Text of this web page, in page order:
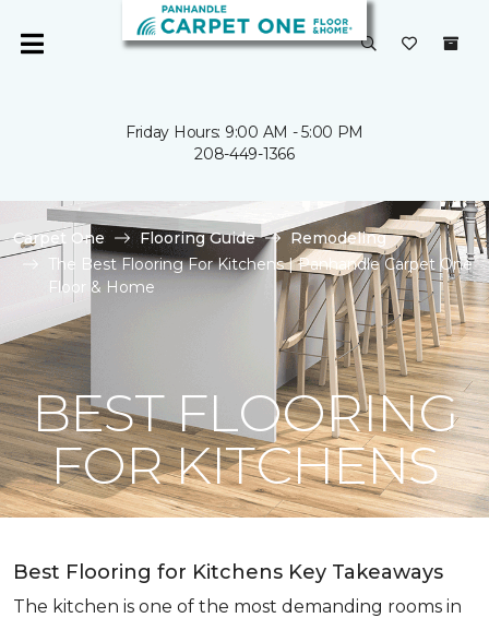
Friday Hours: 9:00 AM - 5:00 PM
208-449-1366
Carpet One Flooring Guide
Remodeling
The Best Flooring For Kitchens | Panhandle Carpet One
Floor & Home
BEST FLOORING
FOR KITCHENS
Best Flooring for Kitchens Key Takeaways
The kitchen is one of the most demanding rooms in